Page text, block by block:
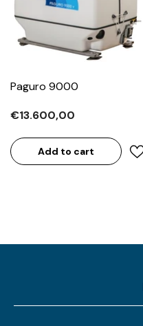
Paguro 9000
€13.600,00
Add to cart